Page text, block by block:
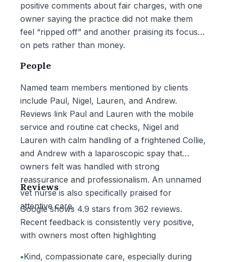
positive comments about fair charges, with one
owner saying the practice did not make them
feel “ripped off” and another praising its focus
on pets rather than money.
People
Named team members mentioned by clients
include Paul, Nigel, Lauren, and Andrew.
Reviews link Paul and Lauren with the mobile
service and routine cat checks, Nigel and
Lauren with calm handling of a frightened Collie,
and Andrew with a laparoscopic spay that
owners felt was handled with strong
reassurance and professionalism. An unnamed
vet nurse is also specifically praised for
attentive care.
Reviews
Google shows 4.9 stars from 362 reviews.
Recent feedback is consistently very positive,
with owners most often highlighting
•Kind, compassionate care, especially during